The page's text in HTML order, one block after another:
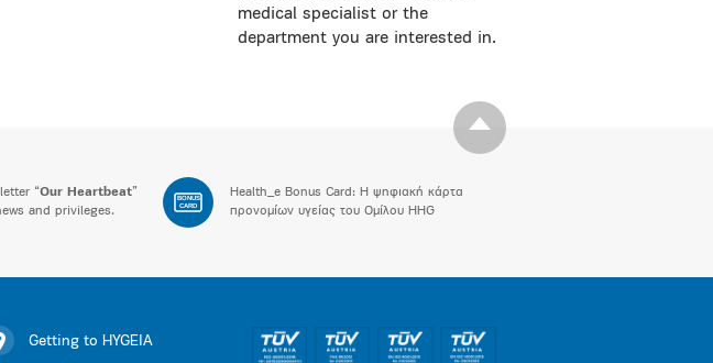
medical specialist or the
department you are interested in.
“Our Heartbeat”
and privileges.
BONUS
CARD
Health_e Bonus Card: H ψηφιακή κάρτα
προνομίων υγείας του Ομίλου HHG
Getting to HYGEIA